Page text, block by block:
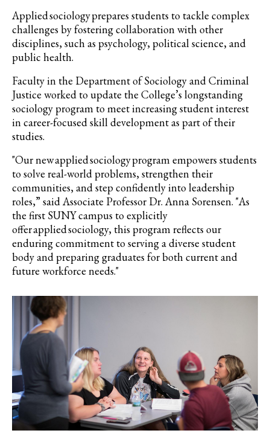
Applied sociology prepares students to tackle complex
challenges by fostering collaboration with other
disciplines, such as psychology, political science, and
public health.
Faculty in the Department of Sociology and Criminal
Justice worked to update the College’s longstanding
sociology program to meet increasing student interest
in career-focused skill development as part of their
studies.
"Our new applied sociology program empowers students
to solve real-world problems, strengthen their
communities, and step confidently into leadership
roles,” said Associate Professor Dr. Anna Sorensen. "As
the first SUNY campus to explicitly
offer applied sociology, this program reflects our
enduring commitment to serving a diverse student
body and preparing graduates for both current and
future workforce needs."